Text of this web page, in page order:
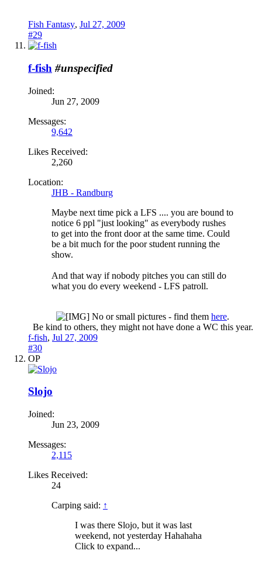
Fish Fantasy, Jul 27, 2009
#29
f-fish #unspecified
Joined:
Jun 27, 2009
Messages:
9,642
Likes Received:
2,260
Location:
JHB - Randburg
Maybe next time pick a LFS .... you are bound to
notice 6 ppl "just looking" as everybody rushes
to get into the front door at the same time. Could
be a bit much for the poor student running the
show.
And that way if nobody pitches you can still do
what you do every weekend - LFS patroll.
No or small pictures - find them here.
Be kind to others, they might not have done a WC this year.​
f-fish, Jul 27, 2009
#30
OP
Slojo
Joined:
Jun 23, 2009
Messages:
2,115
Likes Received:
24
Carping said: ↑
I was there Slojo, but it was last
weekend, not yesterday Hahahaha
Click to expand...